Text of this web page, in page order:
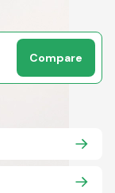
Compare